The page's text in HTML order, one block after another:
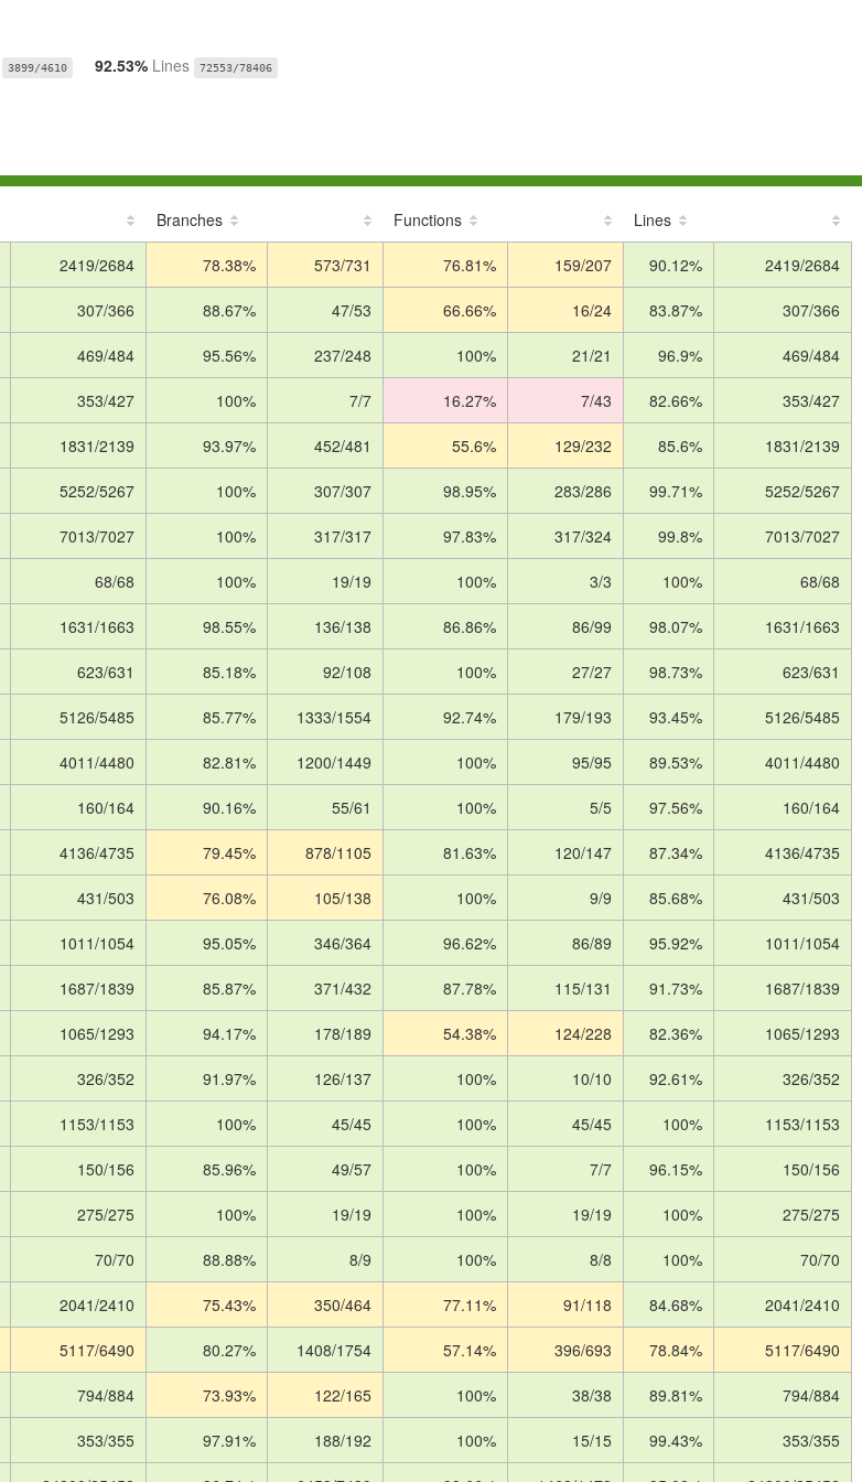
3899/4610 92.53% Lines 72553/78406
Branches Functions Lines
2419/2684 78.38% 573/731 76.81% 159/207 90.12% 2419/2684
307/366 88.67% 47/53 66.66% 16/24 83.87% 307/366
469/484 95.56% 237/248 100% 21/21 96.9% 469/484
353/427 100% 7/7 16.27% 7/43 82.66% 353/427
1831/2139 93.97% 452/481 55.6% 129/232 85.6% 1831/2139
5252/5267 100% 307/307 98.95% 283/286 99.71% 5252/5267
7013/7027 100% 317/317 97.83% 317/324 99.8% 7013/7027
68/68 100% 19/19 100% 3/3 100% 68/68
1631/1663 98.55% 136/138 86.86% 86/99 98.07% 1631/1663
623/631 85.18% 92/108 100% 27/27 98.73% 623/631
5126/5485 85.77% 1333/1554 92.74% 179/193 93.45% 5126/5485
4011/4480 82.81% 1200/1449 100% 95/95 89.53% 4011/4480
160/164 90.16% 55/61 100% 5/5 97.56% 160/164
4136/4735 79.45% 878/1105 81.63% 120/147 87.34% 4136/4735
431/503 76.08% 105/138 100% 9/9 85.68% 431/503
1011/1054 95.05% 346/364 96.62% 86/89 95.92% 1011/1054
1687/1839 85.87% 371/432 87.78% 115/131 91.73% 1687/1839
1065/1293 94.17% 178/189 54.38% 124/228 82.36% 1065/1293
326/352 91.97% 126/137 100% 10/10 92.61% 326/352
1153/1153 100% 45/45 100% 45/45 100% 1153/1153
150/156 85.96% 49/57 100% 7/7 96.15% 150/156
275/275 100% 19/19 100% 19/19 100% 275/275
70/70 88.88% 8/9 100% 8/8 100% 70/70
2041/2410 75.43% 350/464 77.11% 91/118 84.68% 2041/2410
5117/6490 80.27% 1408/1754 57.14% 396/693 78.84% 5117/6490
794/884 73.93% 122/165 100% 38/38 89.81% 794/884
353/355 97.91% 188/192 100% 15/15 99.43% 353/355